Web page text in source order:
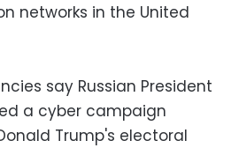
networks in the United
say Russian President
a cyber campaign
Trump's electoral